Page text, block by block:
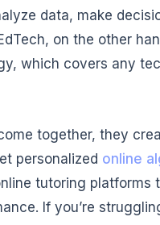
data, make
on the other
which covers any
together, they
personalized online
tutoring platforms
If you’re